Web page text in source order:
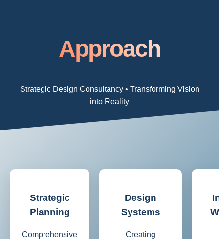
Approach
Strategic Design Consultancy • Transforming Vision
into Reality
Strategic
Planning
Comprehensive
Design
Systems
Creating